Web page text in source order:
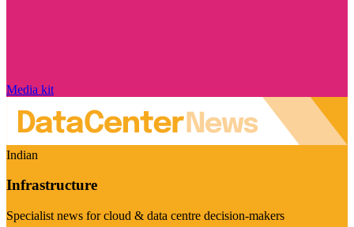
Media kit
Indian
Infrastructure
Specialist news for cloud & data centre decision-makers